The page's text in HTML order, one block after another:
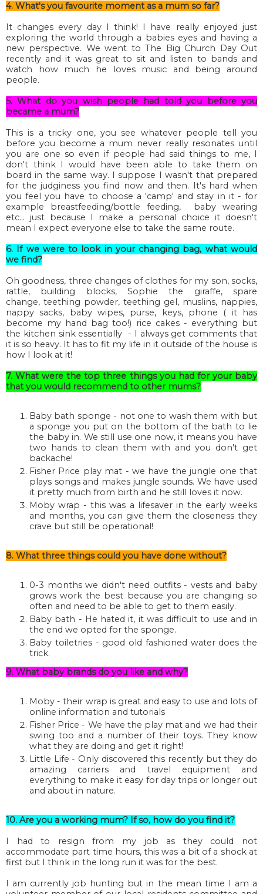
4. What's you favourite moment as a mum so far?
It changes every day I think! I have really enjoyed just
exploring the world through a babies eyes and having a
new perspective. We went to The Big Church Day Out
recently and it was great to sit and listen to bands and
watch how much he loves music and being around
people.
5. What do you wish people had told you before you
became a mum?
This is a tricky one, you see whatever people tell you
before you become a mum never really resonates until
you are one so even if people had said things to me, I
don't think I would have been able to take them on
board in the same way. I suppose I wasn't that prepared
for the judginess you find now and then. It's hard when
you feel you have to choose a 'camp' and stay in it - for
example breastfeeding/bottle feeding, baby wearing
etc... just because I make a personal choice it doesn't
mean I expect everyone else to take the same route.
6. If we were to look in your changing bag, what would
we find?
Oh goodness, three changes of clothes for my son, socks,
rattle, building blocks, Sophie the giraffe, spare
change, teething powder, teething gel, muslins, nappies,
nappy sacks, baby wipes, purse, keys, phone ( it has
become my hand bag too!) rice cakes - everything but
the kitchen sink essentially - I always get comments that
it is so heavy. It has to fit my life in it outside of the house is
how I look at it!
7. What were the top three things you had for your baby
that you would recommend to other mums?
Baby bath sponge - not one to wash them with but
a sponge you put on the bottom of the bath to lie
the baby in. We still use one now, it means you have
two hands to clean them with and you don't get
backache!
Fisher Price play mat - we have the jungle one that
plays songs and makes jungle sounds. We have used
it pretty much from birth and he still loves it now.
Moby wrap - this was a lifesaver in the early weeks
and months, you can give them the closeness they
crave but still be operational!
8. What three things could you have done without?
0-3 months we didn't need outfits - vests and baby
grows work the best because you are changing so
often and need to be able to get to them easily.
Baby bath - He hated it, it was difficult to use and in
the end we opted for the sponge.
Baby toiletries - good old fashioned water does the
trick.
9. What baby brands do you like and why?
Moby - their wrap is great and easy to use and lots of
online information and tutorials
Fisher Price - We have the play mat and we had their
swing too and a number of their toys. They know
what they are doing and get it right!
Little Life - Only discovered this recently but they do
amazing carriers and travel equipment and
everything to make it easy for day trips or longer out
and about in nature.
10. Are you a working mum? If so, how do you find it?
I had to resign from my job as they could not
accommodate part time hours, this was a bit of a shock at
first but I think in the long run it was for the best.
I am currently job hunting but in the mean time I am a